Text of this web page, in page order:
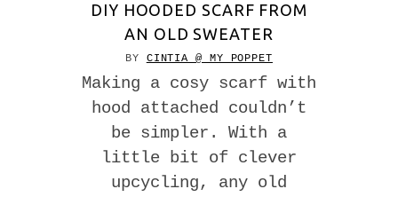
DIY HOODED SCARF FROM
AN OLD SWEATER
BY CINTIA @ MY POPPET
Making a cosy scarf with
hood attached couldn’t
be simpler. With a
little bit of clever
upcycling, any old